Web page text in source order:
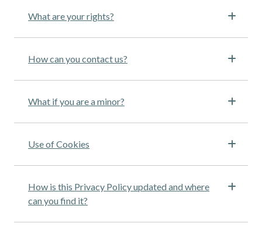
What are your rights?
How can you contact us?
What if you are a minor?
Use of Cookies
How is this Privacy Policy updated and where
can you find it?